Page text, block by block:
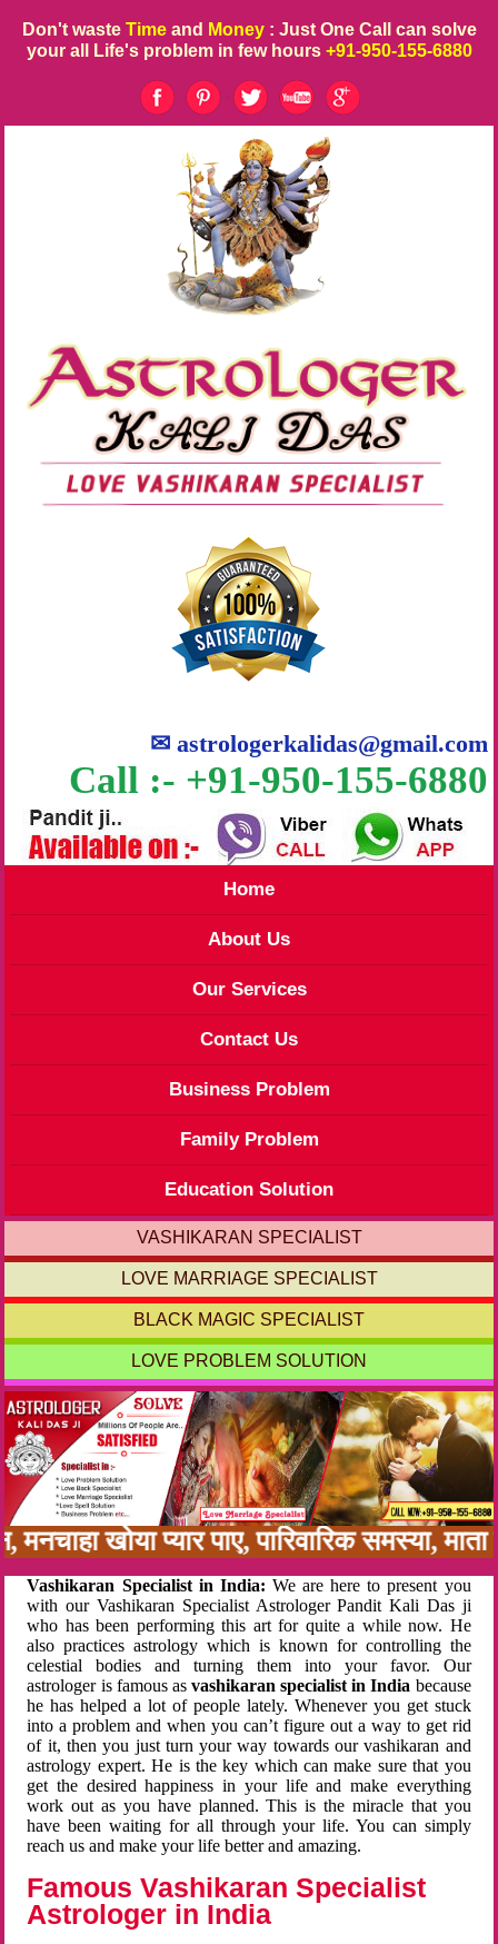
Don't waste Time and Money : Just One Call can solve
your all Life's problem in few hours +91-950-155-6880
✉astrologerkalidas@gmail.com
Call :- +91-950-155-6880
Home
About Us
Our Services
Contact Us
Business Problem
Family Problem
Education Solution
VASHIKARAN SPECIALIST
LOVE MARRIAGE SPECIALIST
BLACK MAGIC SPECIALIST
LOVE PROBLEM SOLUTION
खोया प्यार पाए, पारिवारिक समस्या,
Vashikaran Specialist in India: We are here to present you
with our Vashikaran Specialist Astrologer Pandit Kali Das ji
who has been performing this art for quite a while now. He
also practices astrology which is known for controlling the
celestial bodies and turning them into your favor. Our
astrologer is famous as vashikaran specialist in India because
he has helped a lot of people lately. Whenever you get stuck
into a problem and when you can’t figure out a way to get rid
of it, then you just turn your way towards our vashikaran and
astrology expert. He is the key which can make sure that you
get the desired happiness in your life and make everything
work out as you have planned. This is the miracle that you
have been waiting for all through your life. You can simply
reach us and make your life better and amazing.
Famous Vashikaran Specialist
Astrologer in India